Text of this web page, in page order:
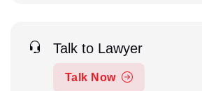
Talk to Lawyer
Talk Now